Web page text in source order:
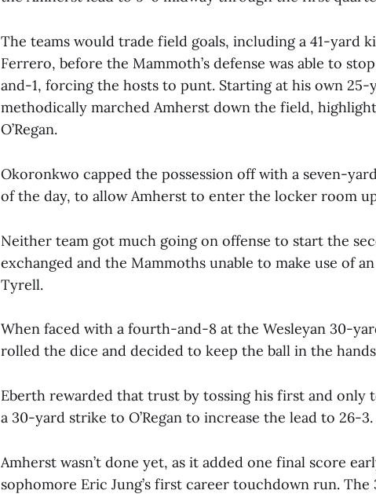
The teams would trade field goals, including a 41-yard
Ferrero, before the Mammoth’s defense was able to
and-1, forcing the hosts to punt. Starting at his own 25-
methodically marched Amherst down the field,
O’Regan.
Okoronkwo capped the possession off with a seven-
of the day, to allow Amherst to enter the locker room
Neither team got much going on offense to start the
exchanged and the Mammoths unable to make use of
Tyrell.
When faced with a fourth-and-8 at the Wesleyan 30-
rolled the dice and decided to keep the ball in the
Eberth rewarded that trust by tossing his first and only
a 30-yard strike to O’Regan to increase the lead to 26-3.
Amherst wasn’t done yet, as it added one final score
sophomore Eric Jung’s first career touchdown run.